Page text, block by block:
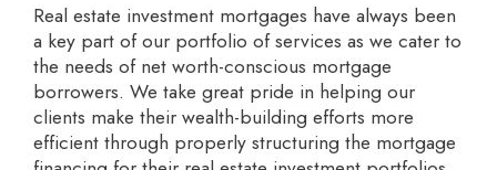
Real estate investment mortgages have always been
a key part of our portfolio of services as we cater to
the needs of net worth-conscious mortgage
borrowers. We take great pride in helping our
clients make their wealth-building efforts more
efficient through properly structuring the mortgage